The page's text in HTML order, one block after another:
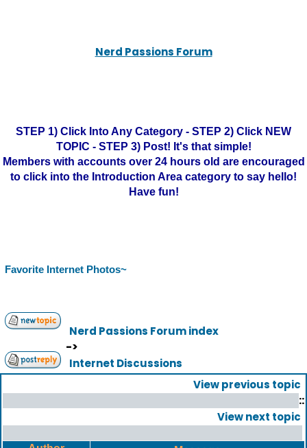
Nerd Passions Forum
STEP 1) Click Into Any Category - STEP 2) Click NEW
TOPIC - STEP 3) Post! It's that simple!
Members with accounts over 24 hours old are encouraged
to click into the Introduction Area category to say hello!
Have fun!
Favorite Internet Photos~
Nerd Passions Forum index
->
Internet Discussions
View previous topic
::
View next topic